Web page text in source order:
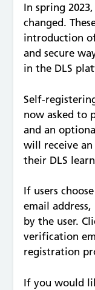
In spring
changed.
introduction
and secure
in the DLS
Self-
now asked to
and an
will receive
their DLS
If users
email
by the user.
verification
registration
If you would